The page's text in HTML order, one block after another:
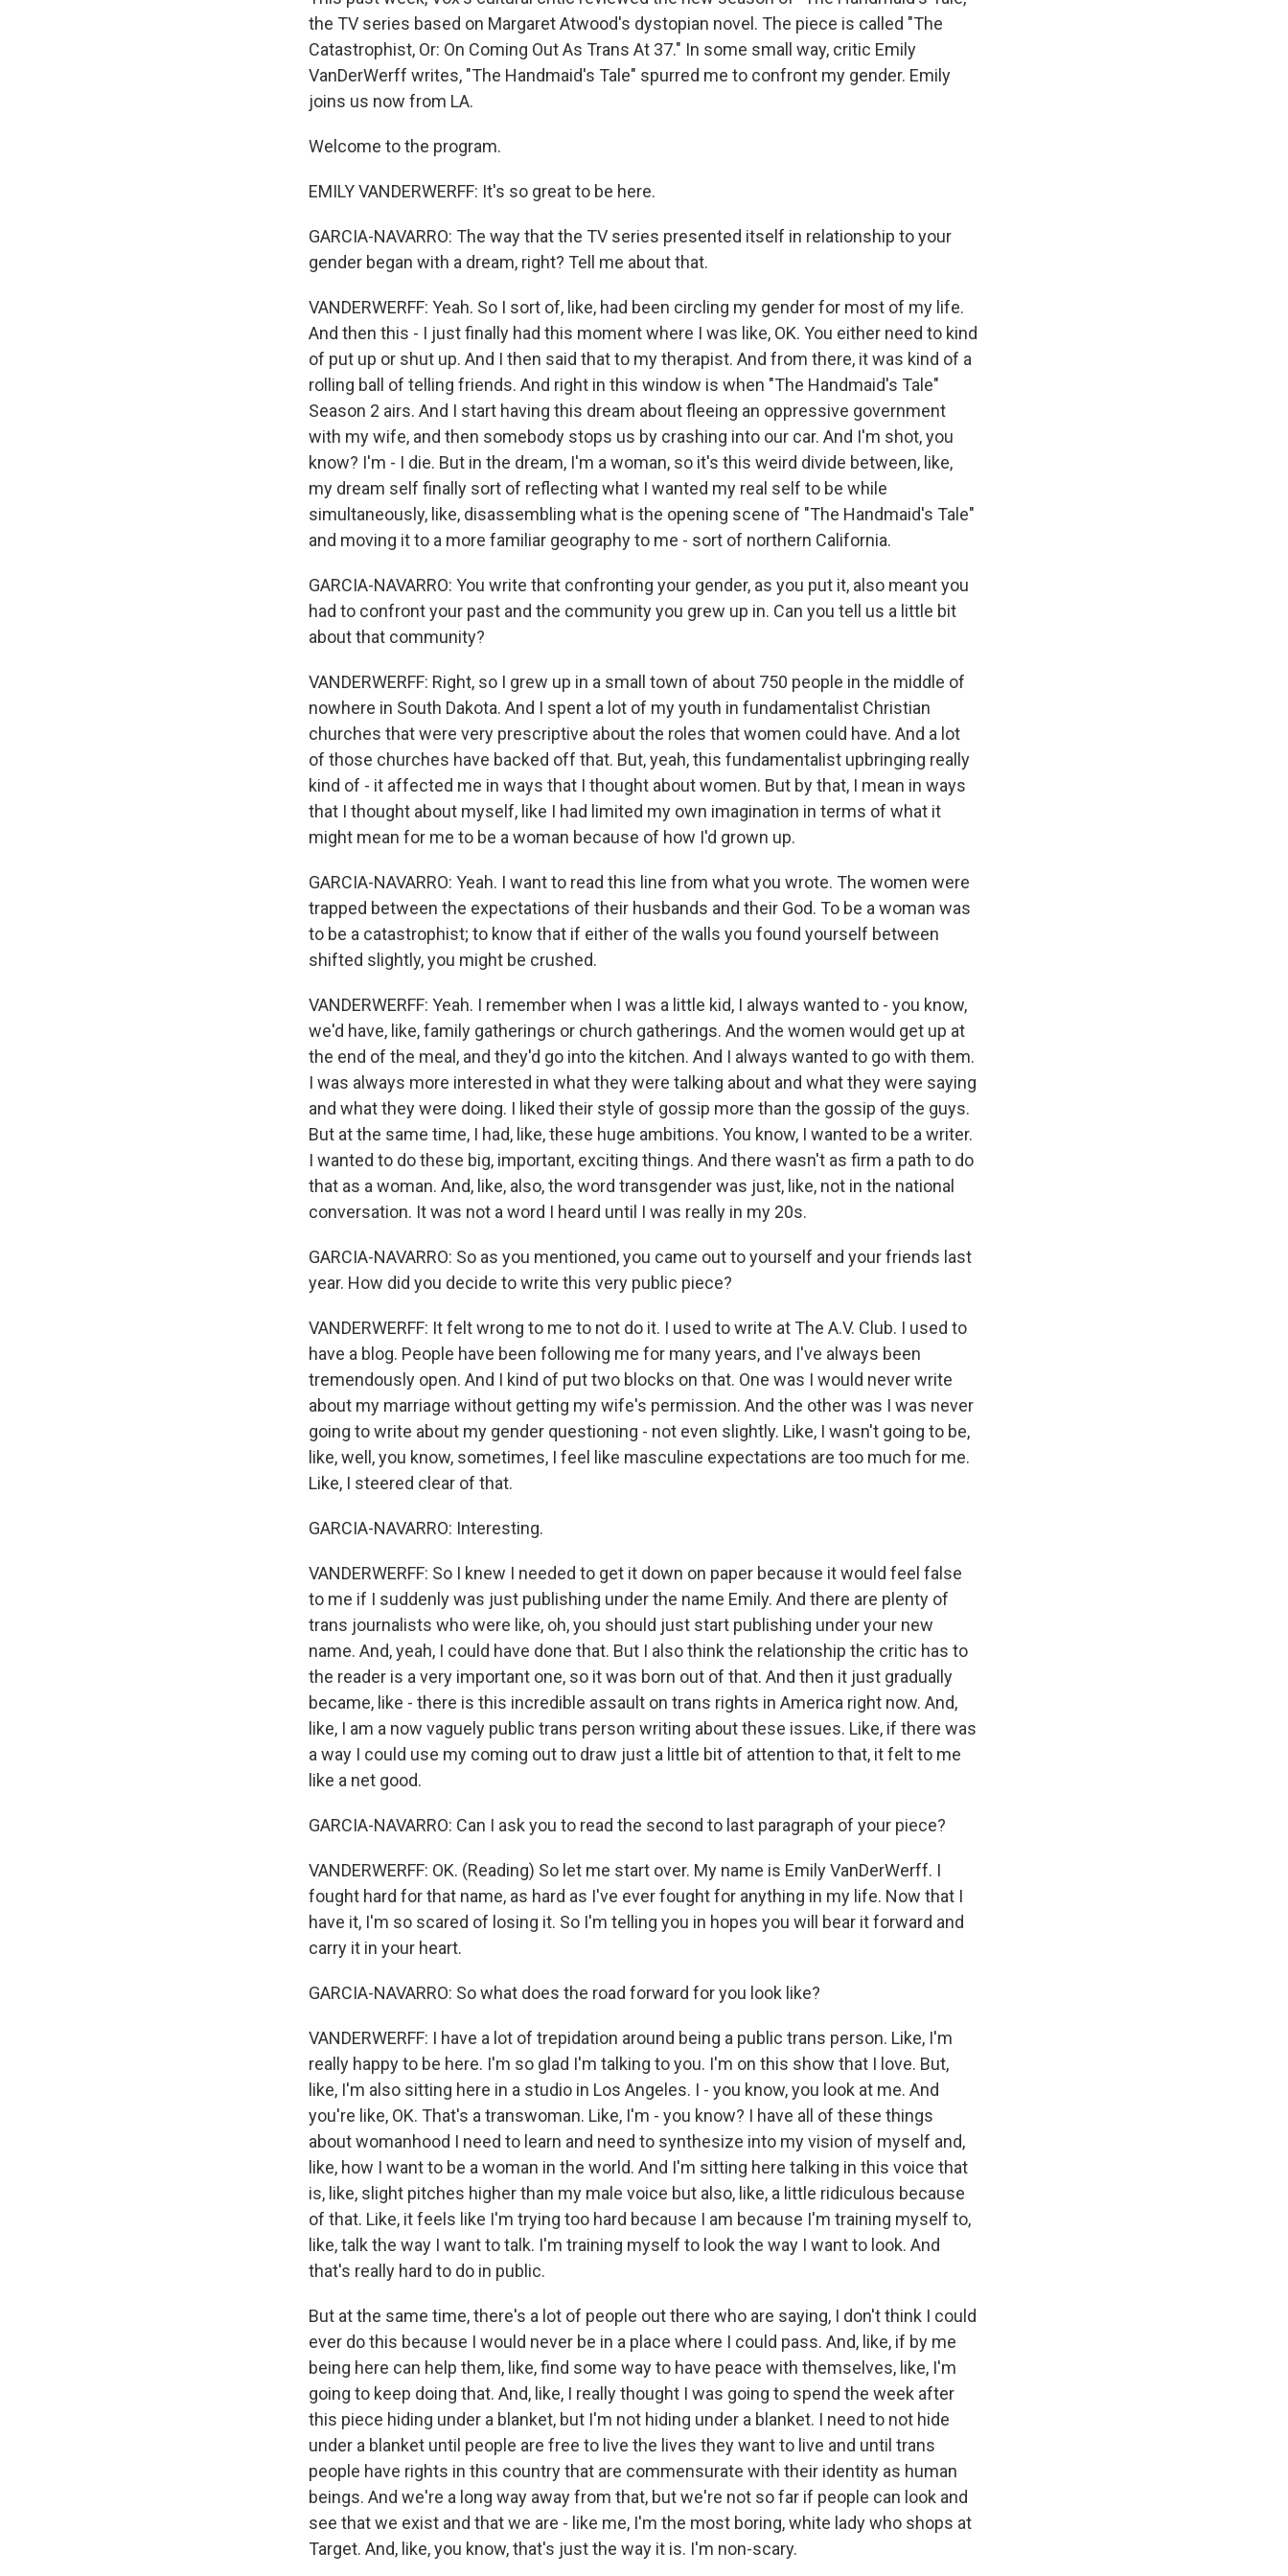
the TV series based on Margaret Atwood's dystopian novel. The piece is called "The
Catastrophist, Or: On Coming Out As Trans At 37." In some small way, critic Emily
VanDerWerff writes, "The Handmaid's Tale" spurred me to confront my gender. Emily
joins us now from LA.
Welcome to the program.
EMILY VANDERWERFF: It's so great to be here.
GARCIA-NAVARRO: The way that the TV series presented itself in relationship to your
gender began with a dream, right? Tell me about that.
VANDERWERFF: Yeah. So I sort of, like, had been circling my gender for most of my life.
And then this - I just finally had this moment where I was like, OK. You either need to kind
of put up or shut up. And I then said that to my therapist. And from there, it was kind of a
rolling ball of telling friends. And right in this window is when "The Handmaid's Tale"
Season 2 airs. And I start having this dream about fleeing an oppressive government
with my wife, and then somebody stops us by crashing into our car. And I'm shot, you
know? I'm - I die. But in the dream, I'm a woman, so it's this weird divide between, like,
my dream self finally sort of reflecting what I wanted my real self to be while
simultaneously, like, disassembling what is the opening scene of "The Handmaid's Tale"
and moving it to a more familiar geography to me - sort of northern California.
GARCIA-NAVARRO: You write that confronting your gender, as you put it, also meant you
had to confront your past and the community you grew up in. Can you tell us a little bit
about that community?
VANDERWERFF: Right, so I grew up in a small town of about 750 people in the middle of
nowhere in South Dakota. And I spent a lot of my youth in fundamentalist Christian
churches that were very prescriptive about the roles that women could have. And a lot
of those churches have backed off that. But, yeah, this fundamentalist upbringing really
kind of - it affected me in ways that I thought about women. But by that, I mean in ways
that I thought about myself, like I had limited my own imagination in terms of what it
might mean for me to be a woman because of how I'd grown up.
GARCIA-NAVARRO: Yeah. I want to read this line from what you wrote. The women were
trapped between the expectations of their husbands and their God. To be a woman was
to be a catastrophist; to know that if either of the walls you found yourself between
shifted slightly, you might be crushed.
VANDERWERFF: Yeah. I remember when I was a little kid, I always wanted to - you know,
we'd have, like, family gatherings or church gatherings. And the women would get up at
the end of the meal, and they'd go into the kitchen. And I always wanted to go with them.
I was always more interested in what they were talking about and what they were saying
and what they were doing. I liked their style of gossip more than the gossip of the guys.
But at the same time, I had, like, these huge ambitions. You know, I wanted to be a writer.
I wanted to do these big, important, exciting things. And there wasn't as firm a path to do
that as a woman. And, like, also, the word transgender was just, like, not in the national
conversation. It was not a word I heard until I was really in my 20s.
GARCIA-NAVARRO: So as you mentioned, you came out to yourself and your friends last
year. How did you decide to write this very public piece?
VANDERWERFF: It felt wrong to me to not do it. I used to write at The A.V. Club. I used to
have a blog. People have been following me for many years, and I've always been
tremendously open. And I kind of put two blocks on that. One was I would never write
about my marriage without getting my wife's permission. And the other was I was never
going to write about my gender questioning - not even slightly. Like, I wasn't going to be,
like, well, you know, sometimes, I feel like masculine expectations are too much for me.
Like, I steered clear of that.
GARCIA-NAVARRO: Interesting.
VANDERWERFF: So I knew I needed to get it down on paper because it would feel false
to me if I suddenly was just publishing under the name Emily. And there are plenty of
trans journalists who were like, oh, you should just start publishing under your new
name. And, yeah, I could have done that. But I also think the relationship the critic has to
the reader is a very important one, so it was born out of that. And then it just gradually
became, like - there is this incredible assault on trans rights in America right now. And,
like, I am a now vaguely public trans person writing about these issues. Like, if there was
a way I could use my coming out to draw just a little bit of attention to that, it felt to me
like a net good.
GARCIA-NAVARRO: Can I ask you to read the second to last paragraph of your piece?
VANDERWERFF: OK. (Reading) So let me start over. My name is Emily VanDerWerff. I
fought hard for that name, as hard as I've ever fought for anything in my life. Now that I
have it, I'm so scared of losing it. So I'm telling you in hopes you will bear it forward and
carry it in your heart.
GARCIA-NAVARRO: So what does the road forward for you look like?
VANDERWERFF: I have a lot of trepidation around being a public trans person. Like, I'm
really happy to be here. I'm so glad I'm talking to you. I'm on this show that I love. But,
like, I'm also sitting here in a studio in Los Angeles. I - you know, you look at me. And
you're like, OK. That's a transwoman. Like, I'm - you know? I have all of these things
about womanhood I need to learn and need to synthesize into my vision of myself and,
like, how I want to be a woman in the world. And I'm sitting here talking in this voice that
is, like, slight pitches higher than my male voice but also, like, a little ridiculous because
of that. Like, it feels like I'm trying too hard because I am because I'm training myself to,
like, talk the way I want to talk. I'm training myself to look the way I want to look. And
that's really hard to do in public.
But at the same time, there's a lot of people out there who are saying, I don't think I could
ever do this because I would never be in a place where I could pass. And, like, if by me
being here can help them, like, find some way to have peace with themselves, like, I'm
going to keep doing that. And, like, I really thought I was going to spend the week after
this piece hiding under a blanket, but I'm not hiding under a blanket. I need to not hide
under a blanket until people are free to live the lives they want to live and until trans
people have rights in this country that are commensurate with their identity as human
beings. And we're a long way away from that, but we're not so far if people can look and
see that we exist and that we are - like me, I'm the most boring, white lady who shops at
Target. And, like, you know, that's just the way it is. I'm non-scary.